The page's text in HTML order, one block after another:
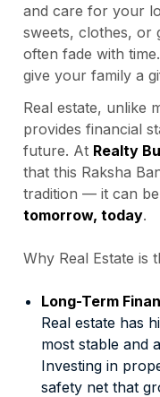
and care for your
sweets, clothes, or
often fade with
give your family a
Real estate, unlike
provides financial
future. At Realty
that this Raksha
tradition — it can
tomorrow, today.
Why Real Estate is
Long-Term
Real estate has
most stable and
Investing in
safety net that